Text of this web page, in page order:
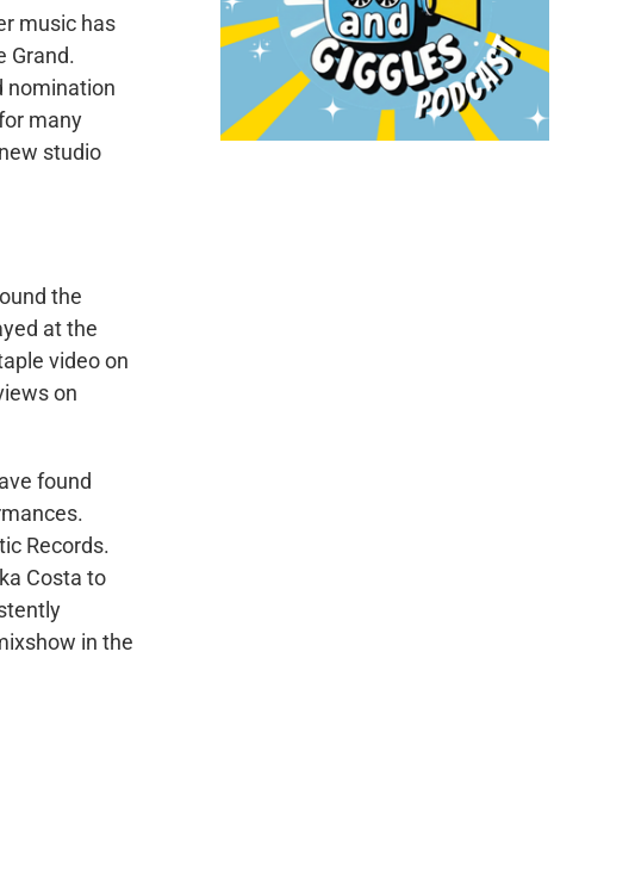
music has
Grand.
nomination
many
studio
the
at the
video on
on
found
Records.
Costa to
in the